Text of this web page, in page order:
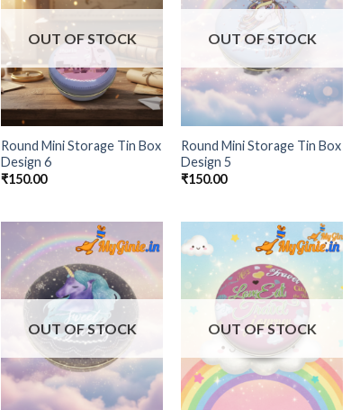
OUT OF STOCK
Round Mini Storage Tin Box
Design 6
₹150.00
OUT OF STOCK
Round Mini Storage Tin Box
Design 5
₹150.00
Add to
Wishlist
OUT OF STOCK
Add to
Wishlist
OUT OF STOCK